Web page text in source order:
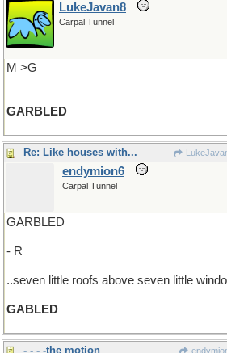
LukeJavan8
Carpal Tunnel
M >G
GARBLED
Re: Like houses with...
endymion6
Carpal Tunnel
GARBLED
- R
..seven little roofs above seven little
GABLED
- - - -the motion